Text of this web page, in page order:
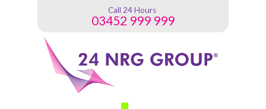
Call 24 Hours
03452 999 999